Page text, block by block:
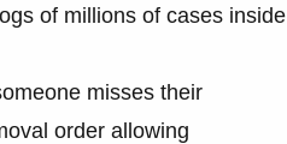
of millions of cases inside
misses their
order allowing